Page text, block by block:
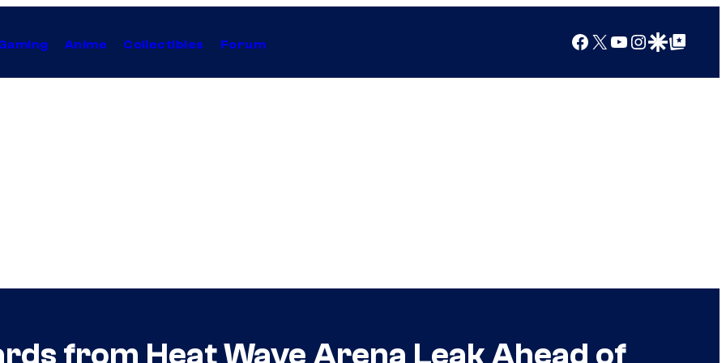
Anime Collectibles Forum Facebook
X YouTube
Instagram
Google Discover
Google Top Posts
from Heat Wave Arena Leak Ahead of